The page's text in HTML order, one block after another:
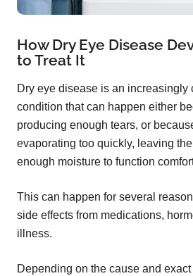
How Dry Eye Disease
to Treat It
Dry eye disease is an increasingly
condition that can happen either
producing enough tears, or
evaporating too quickly, leaving
enough moisture to function
This can happen for several
side effects from medications,
illness.
Depending on the cause and